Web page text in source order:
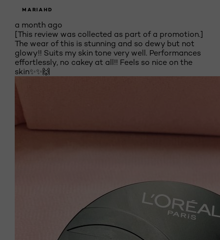
MARIAHD
a month ago
[This review was collected as part of a promotion.]
The wear of this is stunning and so dewy but not
glowy!! Suits my skin tone very well. Performances
effortlessly, no cakey at all!! Feels so nice on the
skin✨✨🙌